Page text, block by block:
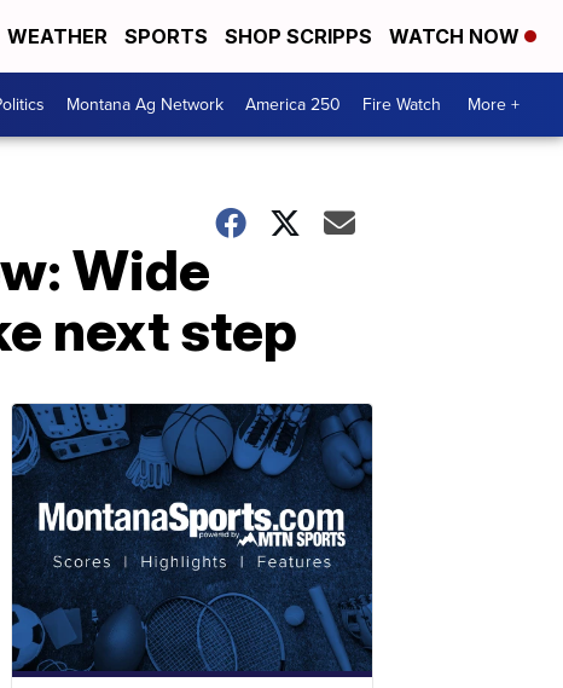
WEATHER SPORTS SHOP SCRIPPS WATCH NOW
Montana Ag Network America 250 Fire Watch More +
Wide
next step